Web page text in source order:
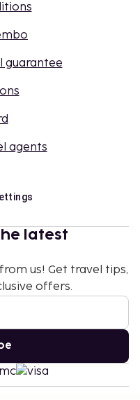
guarantee
agents
latest
us! Get travel tips,
offers.